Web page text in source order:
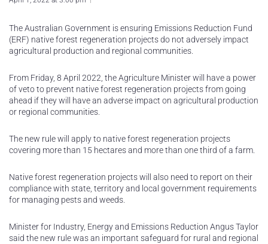
The Australian Government is ensuring Emissions Reduction Fund
(ERF) native forest regeneration projects do not adversely impact
agricultural production and regional communities.
From Friday, 8 April 2022, the Agriculture Minister will have a power
of veto to prevent native forest regeneration projects from going
ahead if they will have an adverse impact on agricultural production
or regional communities.
The new rule will apply to native forest regeneration projects
covering more than 15 hectares and more than one third of a farm.
Native forest regeneration projects will also need to report on their
compliance with state, territory and local government requirements
for managing pests and weeds.
Minister for Industry, Energy and Emissions Reduction Angus Taylor
said the new rule was an important safeguard for rural and regional